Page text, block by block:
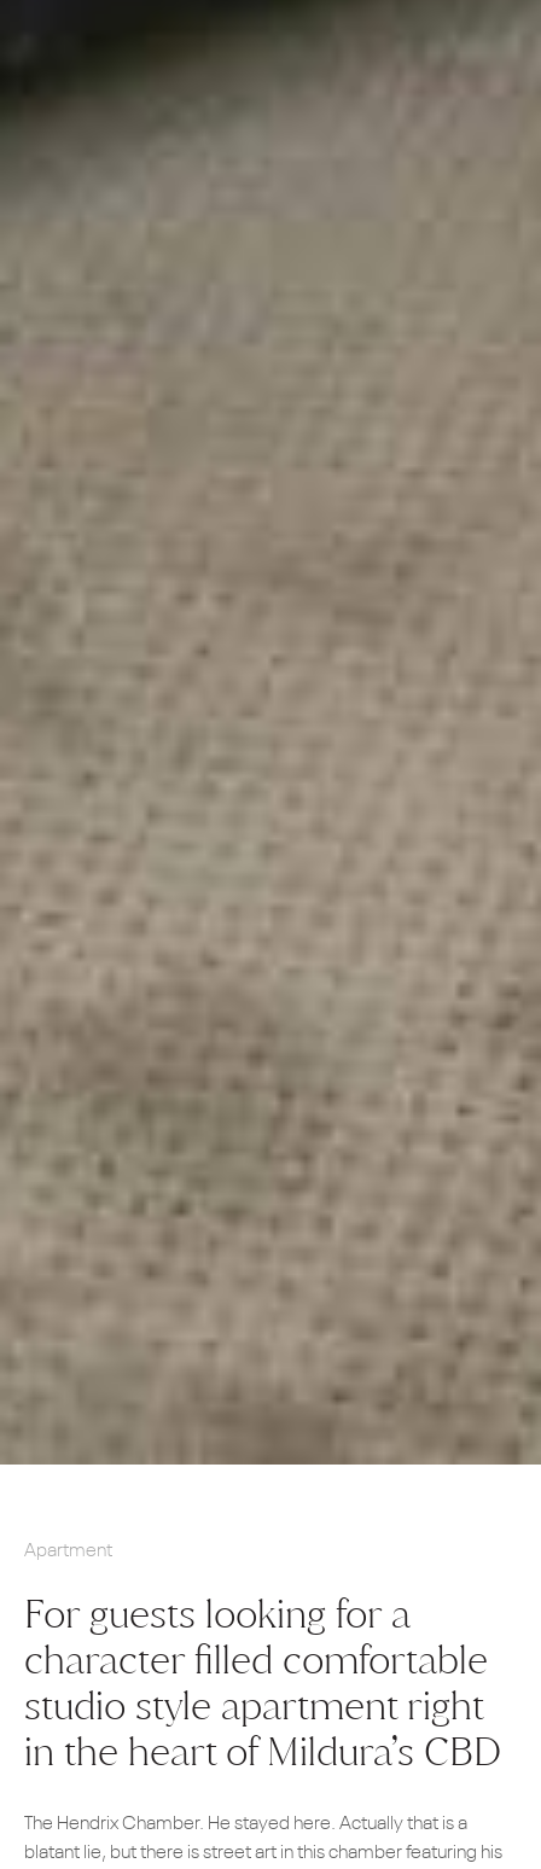
Apartment
For guests looking for a
character filled comfortable
studio style apartment right
in the heart of Mildura’s CBD
The Hendrix Chamber. He stayed here. Actually that is a
blatant lie, but there is street art in this chamber featuring his